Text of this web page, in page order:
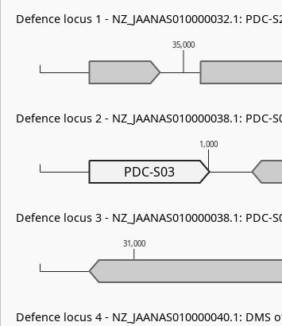
31,000
1,000
35,000
PDC-S03
Defence locus 1 - NZ_JAANAS010000032.1: PDC-
Defence locus 2 - NZ_JAANAS010000038.1: PDC-
Defence locus 3 - NZ_JAANAS010000038.1: PDC-
Defence locus 4 - NZ_JAANAS010000040.1: DMS